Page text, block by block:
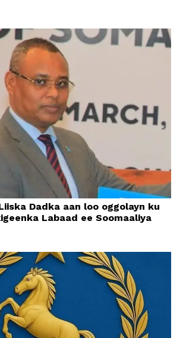
Dadka aan loo oggolayn ku
Labaad ee Soomaaliya